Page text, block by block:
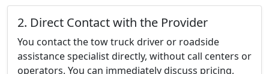
2. Direct Contact with the Provider
You contact the tow truck driver or roadside
assistance specialist directly, without call centers or
operators. You can immediately discuss pricing,